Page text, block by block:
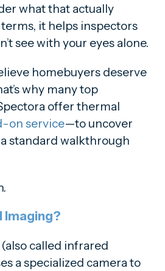
what that actually
it helps inspectors
see with your eyes alone.
homebuyers deserve
why many top
offer thermal
on service—to uncover
standard walkthrough
Imaging?
called infrared
a specialized camera to